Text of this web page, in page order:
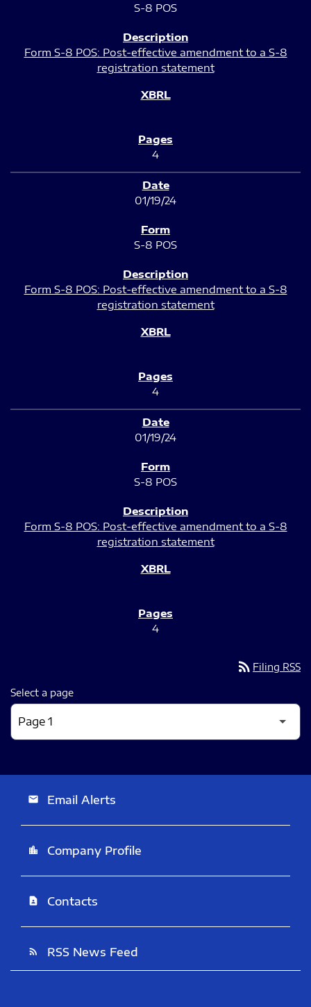
S-8 POS
Form S-8 POS: Post-effective amendment to a S-8
registration statement
4
01/19/24
S-8 POS
Form S-8 POS: Post-effective amendment to a S-8
registration statement
4
01/19/24
S-8 POS
Form S-8 POS: Post-effective amendment to a S-8
registration statement
4
rss_feed Filing RSS
Select a page
email Email Alerts
location_city Company Profile
contact_page Contacts
rss_feed RSS News Feed